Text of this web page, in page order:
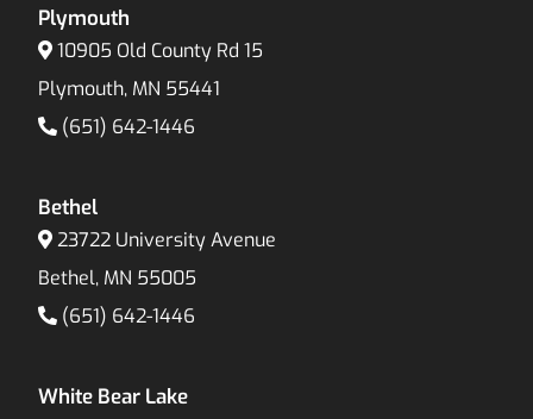
Plymouth
10905 Old County Rd 15
Plymouth, MN 55441
(651) 642-1446
Bethel
23722 University Avenue
Bethel, MN 55005
(651) 642-1446
White Bear Lake